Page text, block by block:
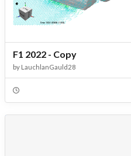
F1 2022 - Copy
by LauchlanGauld28